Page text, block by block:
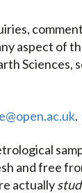
aspect of
Sciences,
.
and free
actually